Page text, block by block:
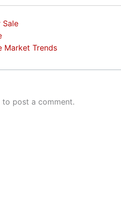
Sale
Market Trends
to post a comment.